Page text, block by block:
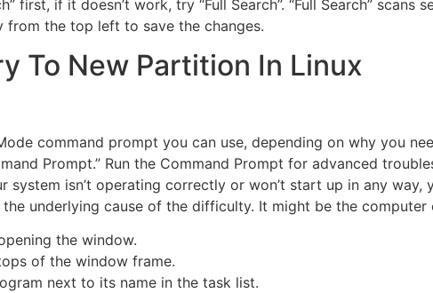
first, if it doesn’t work, try “Full Search”. “Full Search”
the top left to save the changes.
To New Partition In Linux
command prompt you can use, depending on why you
Prompt.” Run the Command Prompt for advanced
isn’t operating correctly or won’t start up in any way,
underlying cause of the difficulty. It might be the computer
the window.
of the window frame.
next to its name in the task list.